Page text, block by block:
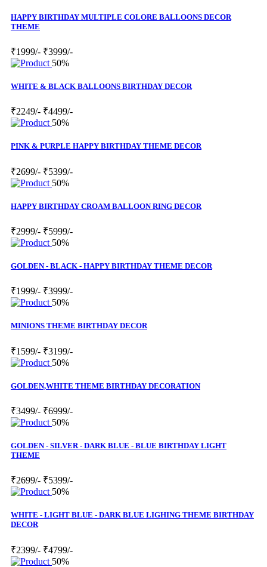
HAPPY BIRTHDAY MULTIPLE COLORE BALLOONS DECOR
THEME
₹1999/- ₹3999/-
50%
WHITE & BLACK BALLOONS BIRTHDAY DECOR
₹2249/- ₹4499/-
50%
PINK & PURPLE HAPPY BIRTHDAY THEME DECOR
₹2699/- ₹5399/-
50%
HAPPY BIRTHDAY CROAM BALLOON RING DECOR
₹2999/- ₹5999/-
50%
GOLDEN - BLACK - HAPPY BIRTHDAY THEME DECOR
₹1999/- ₹3999/-
50%
MINIONS THEME BIRTHDAY DECOR
₹1599/- ₹3199/-
50%
GOLDEN,WHITE THEME BIRTHDAY DECORATION
₹3499/- ₹6999/-
50%
GOLDEN - SILVER - DARK BLUE - BLUE BIRTHDAY LIGHT
THEME
₹2699/- ₹5399/-
50%
WHITE - LIGHT BLUE - DARK BLUE LIGHING THEME BIRTHDAY
DECOR
₹2399/- ₹4799/-
50%